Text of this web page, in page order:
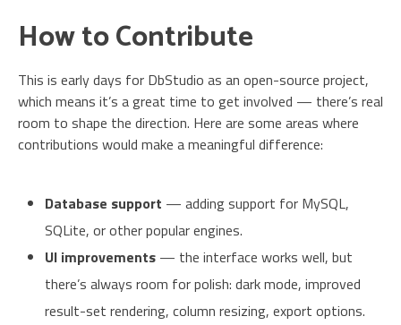
How to Contribute
This is early days for DbStudio as an open-source project,
which means it’s a great time to get involved — there’s real
room to shape the direction. Here are some areas where
contributions would make a meaningful difference:
Database support — adding support for MySQL,
SQLite, or other popular engines.
UI improvements — the interface works well, but
there’s always room for polish: dark mode, improved
result-set rendering, column resizing, export options.